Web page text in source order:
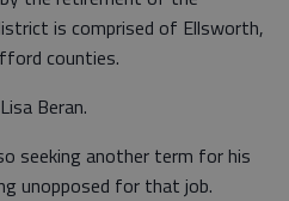
is comprised of Ellsworth,
counties.
Beran.
seeking another term for his
unopposed for that job.